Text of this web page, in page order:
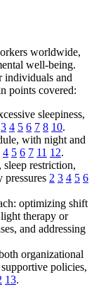
worldwide,
well-being.
individuals and
points covered:
sleepiness,
3 4 5 6 7 8 10.
with night and
4 5 6 7 11 12.
restriction,
2 3 4 5 6
optimizing shift
therapy or
and addressing
organizational
policies,
13.